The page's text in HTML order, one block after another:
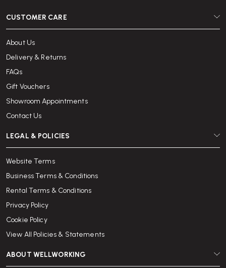
CUSTOMER CARE
About Us
Delivery & Returns
FAQs
Gift Vouchers
Showroom Appointments
Contact Us
LEGAL & POLICIES
Website Terms
Business Terms & Conditions
Rental Terms & Conditions
Privacy Policy
Cookie Policy
View All Policies & Statements
ABOUT WELLWORKING